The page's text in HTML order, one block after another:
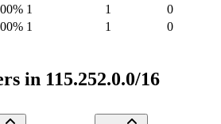
% 1 1
0
% 1 1 0
in 115.252.0.0/16